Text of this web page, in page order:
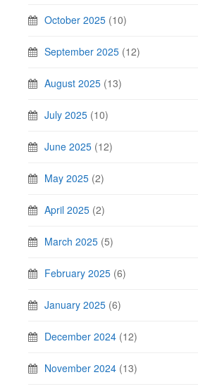
October 2025 (10)
September 2025 (12)
August 2025 (13)
July 2025 (10)
June 2025 (12)
May 2025 (2)
April 2025 (2)
March 2025 (5)
February 2025 (6)
January 2025 (6)
December 2024 (12)
November 2024 (13)